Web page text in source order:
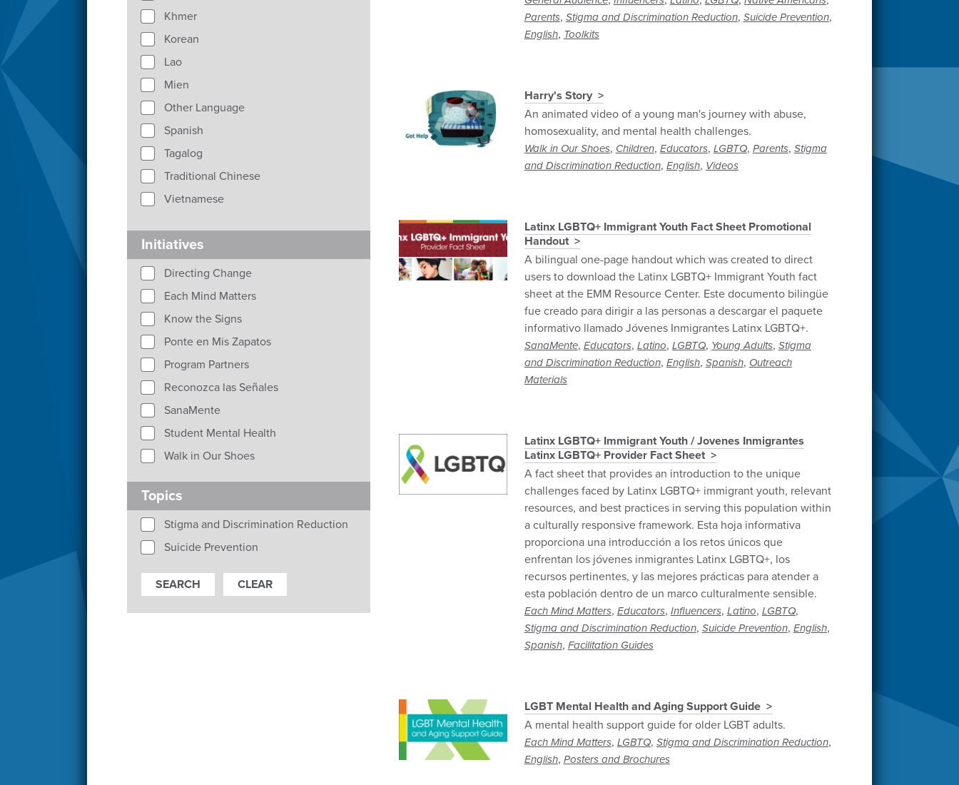
Parents, Stigma and Discrimination Reduction, Suicide Prevention,
English, Toolkits
Harry's Story
An animated video of a young man's journey with abuse,
homosexuality, and mental health challenges.
Walk in Our Shoes, Children, Educators, LGBTQ, Parents, Stigma
and Discrimination Reduction, English, Videos
Latinx LGBTQ+ Immigrant Youth Fact Sheet Promotional
Handout
A bilingual one-page handout which was created to direct
users to download the Latinx LGBTQ+ Immigrant Youth fact
sheet at the EMM Resource Center. Este documento bilingüe
fue creado para dirigir a las personas a descargar el paquete
informativo llamado Jóvenes Inmigrantes Latinx LGBTQ+.
SanaMente, Educators, Latino, LGBTQ, Young Adults, Stigma
and Discrimination Reduction, English, Spanish, Outreach
Materials
Latinx LGBTQ+ Immigrant Youth / Jovenes Inmigrantes
Latinx LGBTQ+ Provider Fact Sheet
A fact sheet that provides an introduction to the unique
challenges faced by Latinx LGBTQ+ immigrant youth, relevant
resources, and best practices in serving this population within
a culturally responsive framework. Esta hoja informativa
proporciona una introducción a los retos únicos que
enfrentan los jóvenes inmigrantes Latinx LGBTQ+, los
recursos pertinentes, y las mejores prácticas para atender a
esta población dentro de un marco culturalmente sensible.
Each Mind Matters, Educators, Influencers, Latino, LGBTQ,
Stigma and Discrimination Reduction, Suicide Prevention, English,
Spanish, Facilitation Guides
LGBT Mental Health and Aging Support Guide
A mental health support guide for older LGBT adults.
Each Mind Matters, LGBTQ, Stigma and Discrimination Reduction,
English, Posters and Brochures
Khmer
Korean
Lao
Mien
Other Language
Spanish
Tagalog
Traditional Chinese
Vietnamese
Initiatives
Directing Change
Each Mind Matters
Know the Signs
Ponte en Mis Zapatos
Program Partners
Reconozca las Señales
SanaMente
Student Mental Health
Walk in Our Shoes
Topics
Stigma and Discrimination Reduction
Suicide Prevention